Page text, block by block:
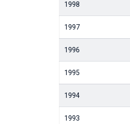
1998
1997
1996
1995
1994
1993